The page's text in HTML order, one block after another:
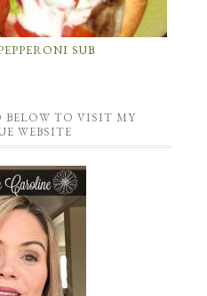
SUB
TO VISIT MY
WEBSITE